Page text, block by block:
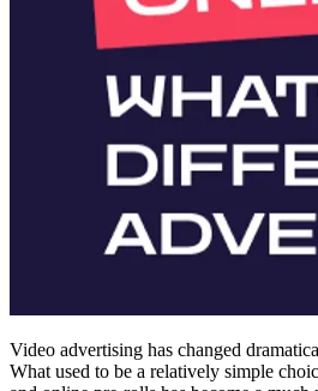
Video advertising has changed
What used to be a relatively simple